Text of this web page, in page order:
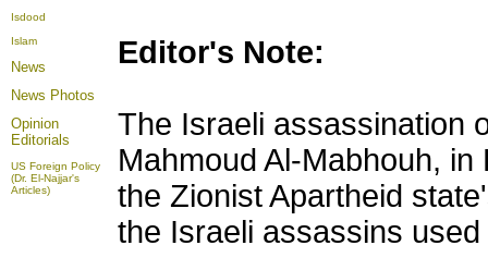
Isdood
Islam
News
News Photos
Opinion
Editorials
US Foreign Policy
(Dr. El-Najjar's
Articles)
Editor's Note:
The Israeli assassination
Mahmoud Al-Mabhouh,
the Zionist Apartheid
the Israeli assassins